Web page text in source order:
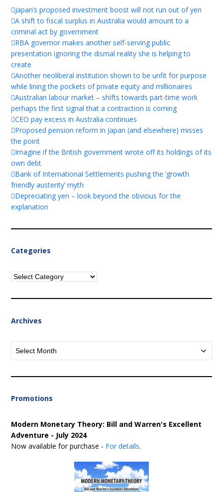
Japan’s proposed investment boost will not run out of yen
A shift to fiscal surplus in Australia would amount to a
criminal act by government
RBA governor makes another self-serving public
presentation ignoring the dismal reality she is helping to
create
Another neoliberal institution shown to be unfit for purpose
while lining the pockets of private equity and millionaires
Australian labour market – shifts towards part-time work
perhaps the first signal that a contraction is coming
CEO pay excess in Australia continues
Proposed pension reform in Japan (and elsewhere) misses
the point
Imagine if the British government wrote off its holdings of its
own debt
Bank of International Settlements pushing the ‘growth
friendly austerity’ myth
Depreciating yen – look beyond the obvious for the
explanation
Categories
Categories
Archives
Archives
Promotions
Modern Monetary Theory: Bill and Warren's Excellent
Adventure - July 2024
Now available for purchase - For details.